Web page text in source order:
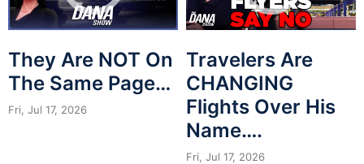
They Are NOT On
The Same Page…
Fri, Jul 17, 2026
Travelers Are
CHANGING
Flights Over His
Name….
Fri, Jul 17, 2026